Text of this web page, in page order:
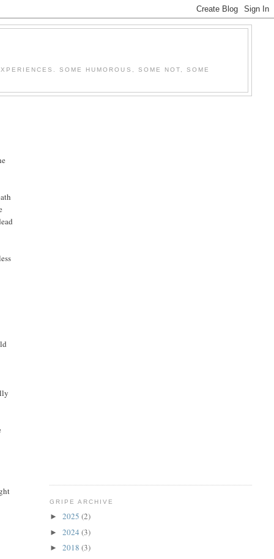
SOME HUMOROUS, SOME NOT, SOME
GRIPE ARCHIVE
► 2025 (2)
► 2024 (3)
► 2018 (3)